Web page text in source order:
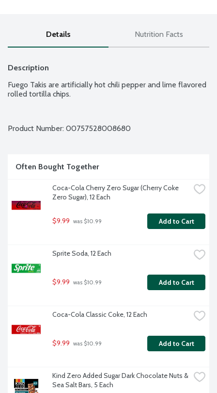
Details Nutrition Facts
Description
Fuego Takis are artificially hot chili pepper and lime flavored
rolled tortilla chips.
Product Number: 00757528008680
Often Bought Together
Coca-Cola Cherry Zero Sugar (Cherry Coke
Zero Sugar), 12 Each
$9.99 was $10.99 Add to Cart
Sprite Soda, 12 Each
$9.99 was $10.99 Add to Cart
Coca-Cola Classic Coke, 12 Each
$9.99 was $10.99 Add to Cart
Kind Zero Added Sugar Dark Chocolate Nuts &
Sea Salt Bars, 5 Each